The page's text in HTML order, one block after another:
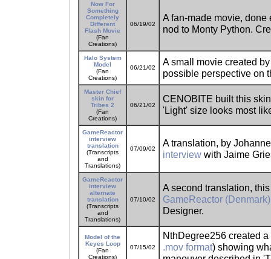
Now For
Something
Completely
Different
Flash Movie
(Fan
Creations)
06/19/02
A fan-made movie,
nod to Monty Python.
Halo System
Model
(Fan
Creations)
06/21/02
A small movie created
possible perspective on
Master Chief
skin for
Tribes 2
(Fan
Creations)
06/21/02
CENOBITE built this
'Light' size looks most
GameReactor
interview
translation
(Transcripts
and
Translations)
07/09/02
A translation, by
interview with Jaime
GameReactor
interview
alternate
translation
(Transcripts
and
Translations)
07/10/02
A second translation,
GameReactor
Designer.
Model of the
Keyes Loop
(Fan
Creations)
07/15/02
NthDegree256 created
.mov format) showing